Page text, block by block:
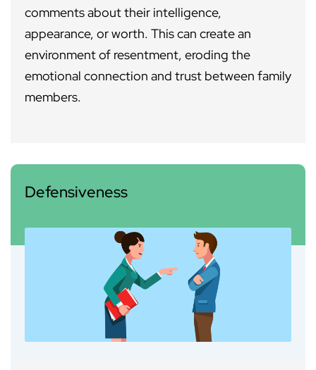
comments about their intelligence,
appearance, or worth. This can create an
environment of resentment, eroding the
emotional connection and trust between family
members.
Defensiveness